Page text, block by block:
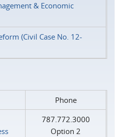
& Economic
(Civil Case No. 12-
Phone
787.772.3000
Option 2